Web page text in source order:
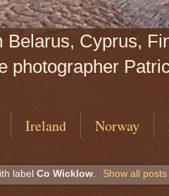
Cyprus,
photographer
Ireland Norway
labelCo Wicklow. Show all posts